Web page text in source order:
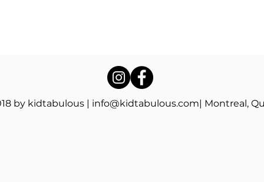
by kidtabulous | info@kidtabulous.com| Montreal,